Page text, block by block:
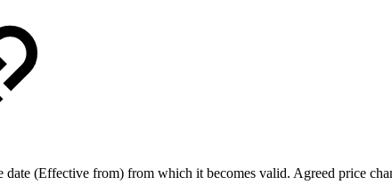
(Effective from) from which it becomes valid. Agreed price